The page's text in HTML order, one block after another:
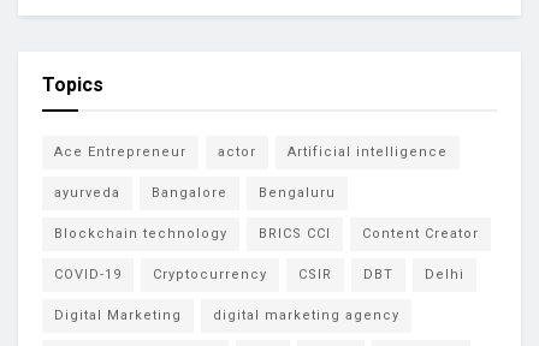
Topics
Ace Entrepreneur actor Artificial intelligence
ayurveda Bangalore Bengaluru
Blockchain technology BRICS CCI Content Creator
COVID-19 Cryptocurrency CSIR DBT Delhi
Digital Marketing digital marketing agency